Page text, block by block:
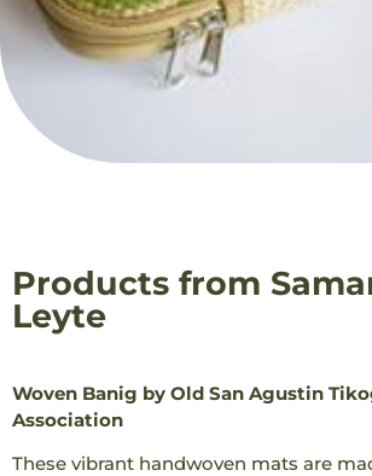
Products from
Leyte
Woven Banig by Old San Agustin
Association
These vibrant handwoven mats are